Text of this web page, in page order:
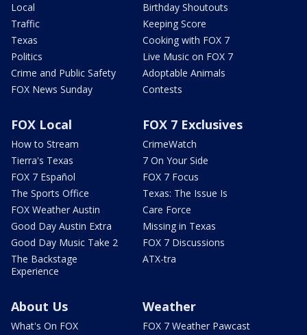
Local
Traffic
Texas
Politics
Crime and Public Safety
FOX News Sunday
Birthday Shoutouts
Keeping Score
Cooking with FOX 7
Live Music on FOX 7
Adoptable Animals
Contests
FOX Local
How to Stream
Tierra's Texas
FOX 7 Español
The Sports Office
FOX Weather Austin
Good Day Austin Extra
Good Day Music Take 2
The Backstage
Experience
FOX 7 Exclusives
CrimeWatch
7 On Your Side
FOX 7 Focus
Texas: The Issue Is
Care Force
Missing in Texas
FOX 7 Discussions
ATX-tra
About Us
What's On FOX
Weather
FOX 7 Weather Pawcast